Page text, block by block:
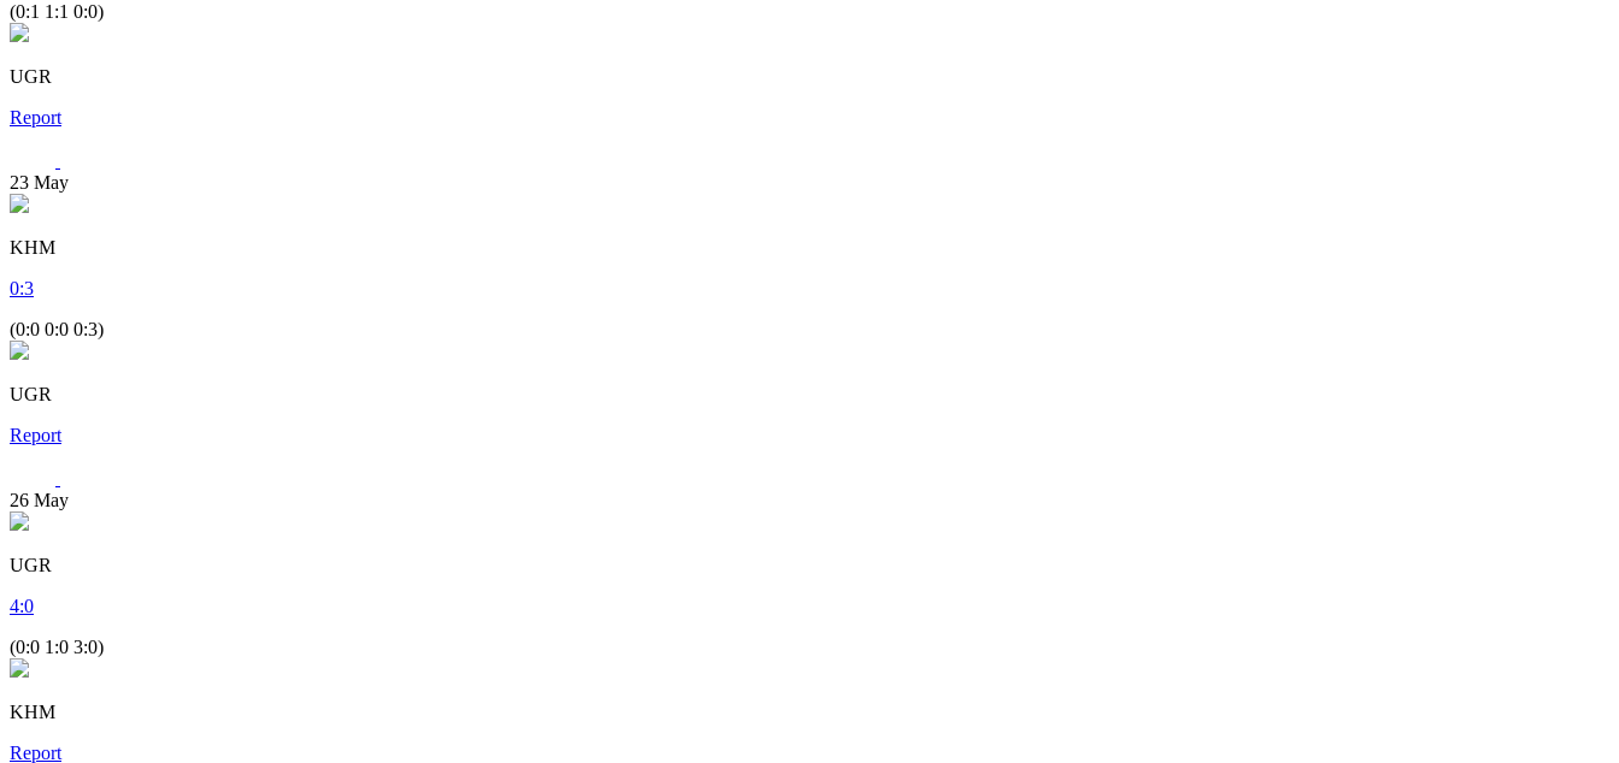
(0:1 1:1 0:0)
UGR
Report
23 May
KHM
0:3
(0:0 0:0 0:3)
UGR
Report
26 May
UGR
4:0
(0:0 1:0 3:0)
KHM
Report